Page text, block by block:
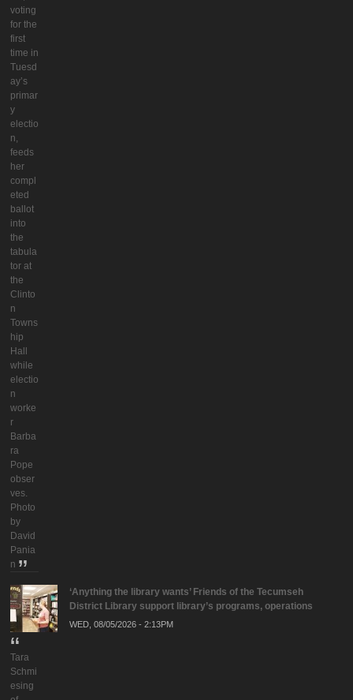
voting
for the
first
time in
Tuesd
ay’s
primar
y
electio
n,
feeds
her
compl
eted
ballot
into
the
tabula
tor at
the
Clinto
n
Towns
hip
Hall
while
electio
n
worke
r
Barba
ra
Pope
obser
ves.
Photo
by
David
Pania
n
Tara
Schmi
esing
‘Anything the library wants’ Friends of the Tecumseh
District Library support library’s programs, operations
WED, 08/05/2026 - 2:13PM